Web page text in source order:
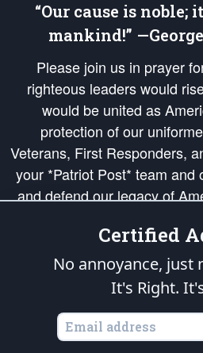
“Our cause is noble;
mankind!”
Please join us in prayer
righteous leaders would
would be united as
protection of our
Veterans, First Responders,
your *Patriot Post* team and
and defend our legacy of
Republic's Founding
of freedom would be ignited
of our
is protected speech, as
States of America, in accordance with the
All Mankind
Certified
No annoyance, just
It's Right.